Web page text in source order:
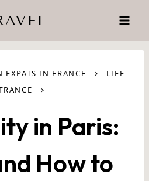
EXPATS IN FRANCE ›
LIFE
›
in Paris:
How to